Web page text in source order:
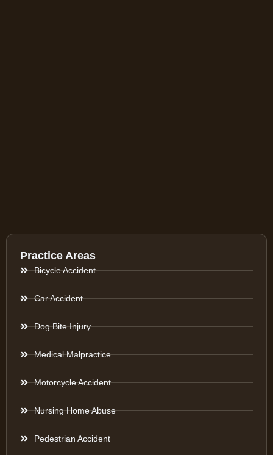
Practice Areas
Bicycle Accident
Car Accident
Dog Bite Injury
Medical Malpractice
Motorcycle Accident
Nursing Home Abuse
Pedestrian Accident